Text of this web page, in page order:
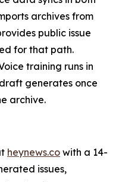
archives from
public issue
for that path.
training runs in
generates once
archive.
heynews.co with a 14-
issues,